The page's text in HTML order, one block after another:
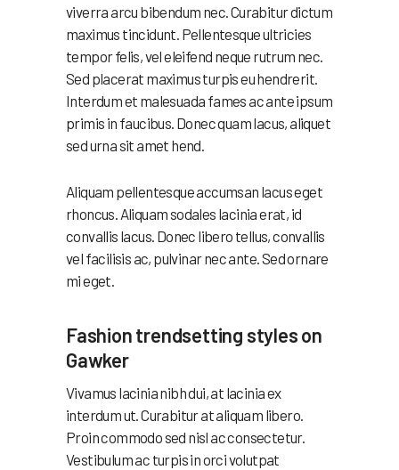
viverra arcu bibendum nec. Curabitur dictum
maximus tincidunt. Pellentesque ultricies
tempor felis, vel eleifend neque rutrum nec.
Sed placerat maximus turpis eu hendrerit.
Interdum et malesuada fames ac ante ipsum
primis in faucibus. Donec quam lacus, aliquet
sed urna sit amet hend.
Aliquam pellentesque accumsan lacus eget
rhoncus. Aliquam sodales lacinia erat, id
convallis lacus. Donec libero tellus, convallis
vel facilisis ac, pulvinar nec ante. Sed ornare
mi eget.
Fashion trendsetting styles on
Gawker
Vivamus lacinia nibh dui, at lacinia ex
interdum ut. Curabitur at aliquam libero.
Proin commodo sed nisl ac consectetur.
Vestibulum ac turpis in orci volutpat